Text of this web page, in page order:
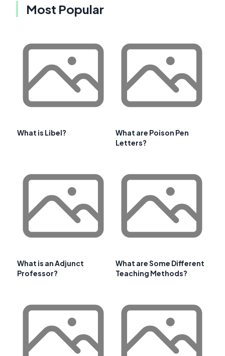
Most Popular
What is Libel?
What are Poison Pen
Letters?
What is an Adjunct
Professor?
What are Some Different
Teaching Methods?